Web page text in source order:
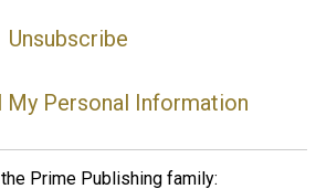
Unsubscribe
My Personal Information
Prime Publishing family: